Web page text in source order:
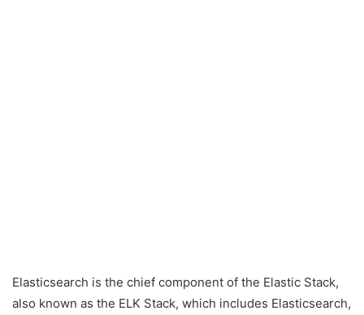
Elasticsearch is the chief component of the Elastic Stack,
also known as the ELK Stack, which includes Elasticsearch,